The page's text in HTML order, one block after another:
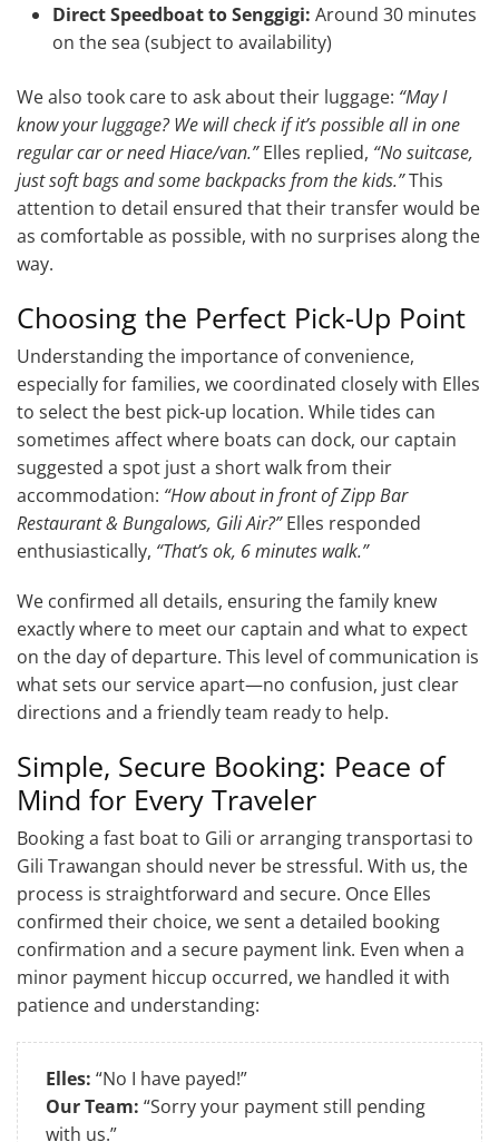
Direct Speedboat to Senggigi: Around 30 minutes
on the sea (subject to availability)
We also took care to ask about their luggage: “May I
know your luggage? We will check if it’s possible all in one
regular car or need Hiace/van.”Elles replied, “No suitcase,
just soft bags and some backpacks from the kids.”This
attention to detail ensured that their transfer would be
as comfortable as possible, with no surprises along the
way.
Choosing the Perfect Pick-Up Point
Understanding the importance of convenience,
especially for families, we coordinated closely with Elles
to select the best pick-up location. While tides can
sometimes affect where boats can dock, our captain
suggested a spot just a short walk from their
accommodation: “How about in front of Zipp Bar
Restaurant & Bungalows, Gili Air?”Elles responded
enthusiastically, “That’s ok, 6 minutes walk.”
We confirmed all details, ensuring the family knew
exactly where to meet our captain and what to expect
on the day of departure. This level of communication is
what sets our service apart—no confusion, just clear
directions and a friendly team ready to help.
Simple, Secure Booking: Peace of
Mind for Every Traveler
Booking a fast boat to Gili or arranging transportasi to
Gili Trawangan should never be stressful. With us, the
process is straightforward and secure. Once Elles
confirmed their choice, we sent a detailed booking
confirmation and a secure payment link. Even when a
minor payment hiccup occurred, we handled it with
patience and understanding:
Elles: “No I have payed!”
Our Team: “Sorry your payment still pending
with us.”